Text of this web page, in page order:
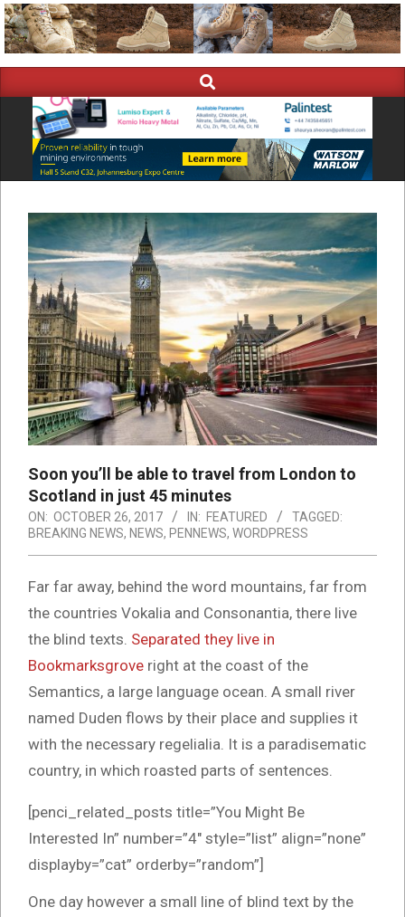
Navigation
Search
Soon you’ll be able to travel from London to
Scotland in just 45 minutes
ON: OCTOBER 26, 2017 IN: FEATURED
TAGGED:
BREAKING NEWS, NEWS, PENNEWS, WORDPRESS
Far far away, behind the word mountains, far from
the countries Vokalia and Consonantia, there live
the blind texts. Separated they live in
Bookmarksgrove right at the coast of the
Semantics, a large language ocean. A small river
named Duden flows by their place and supplies it
with the necessary regelialia. It is a paradisematic
country, in which roasted parts of sentences.
[penci_related_posts title=”You Might Be
Interested In” number=”4″ style=”list” align=”none”
displayby=”cat” orderby=”random”]
One day however a small line of blind text by the